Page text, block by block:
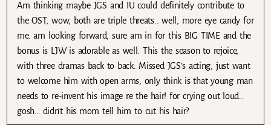
Am thinking maybe JGS and IU could definitely contribute to
the OST, wow, both are triple threats.. well, more eye candy for
me. am looking forward, sure am in for this BIG TIME and the
bonus is LJW is adorable as well. This the season to rejoice,
with three dramas back to back. Missed JGS’s acting, just want
to welcome him with open arms, only think is that young man
needs to re-invent his image re the hair! for crying out loud..
gosh… didn’t his mom tell him to cut his hair?